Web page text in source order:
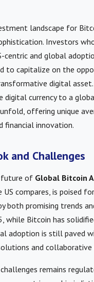
landscape for
Investors
centric and global
to capitalize on the
digital
digital currency to a
offering unique
financial innovation.
and Challenges
future of Global Bitcoin
compares, is poised
both promising trends
while Bitcoin has
adoption is still paved
and
remains